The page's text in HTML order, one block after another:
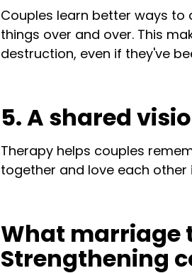
Couples learn better ways
things over and over. This
destruction, even if they've
5. A shared
Therapy helps couples
together and love each other
What marriage
Strengthening